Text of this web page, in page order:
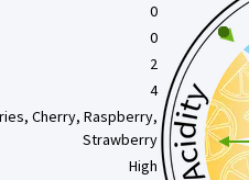
0
0
2
4
Cherry, Raspberry,
Strawberry
High